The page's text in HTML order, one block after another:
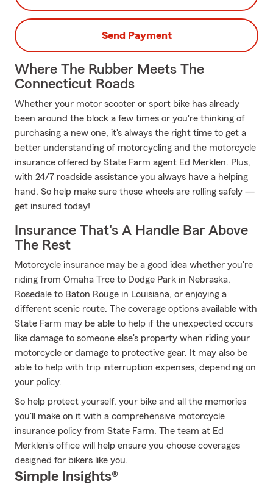
Send Payment
Where The Rubber Meets The
Connecticut Roads
Whether your motor scooter or sport bike has already
been around the block a few times or you're thinking of
purchasing a new one, it's always the right time to get a
better understanding of motorcycling and the motorcycle
insurance offered by State Farm agent Ed Merklen. Plus,
with 24/7 roadside assistance you always have a helping
hand. So help make sure those wheels are rolling safely —
get insured today!
Insurance That's A Handle Bar Above
The Rest
Motorcycle insurance may be a good idea whether you're
riding from Omaha Trce to Dodge Park in Nebraska,
Rosedale to Baton Rouge in Louisiana, or enjoying a
different scenic route. The coverage options available with
State Farm may be able to help if the unexpected occurs
like damage to someone else's property when riding your
motorcycle or damage to protective gear. It may also be
able to help with trip interruption expenses, depending on
your policy.
So help protect yourself, your bike and all the memories
you'll make on it with a comprehensive motorcycle
insurance policy from State Farm. The team at Ed
Merklen's office will help ensure you choose coverages
designed for bikers like you.
Simple Insights®